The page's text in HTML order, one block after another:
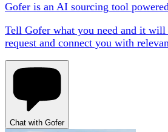
Gofer is an AI sourcing tool
Tell Gofer what you need and it will
request and connect you with
Chat with Gofer